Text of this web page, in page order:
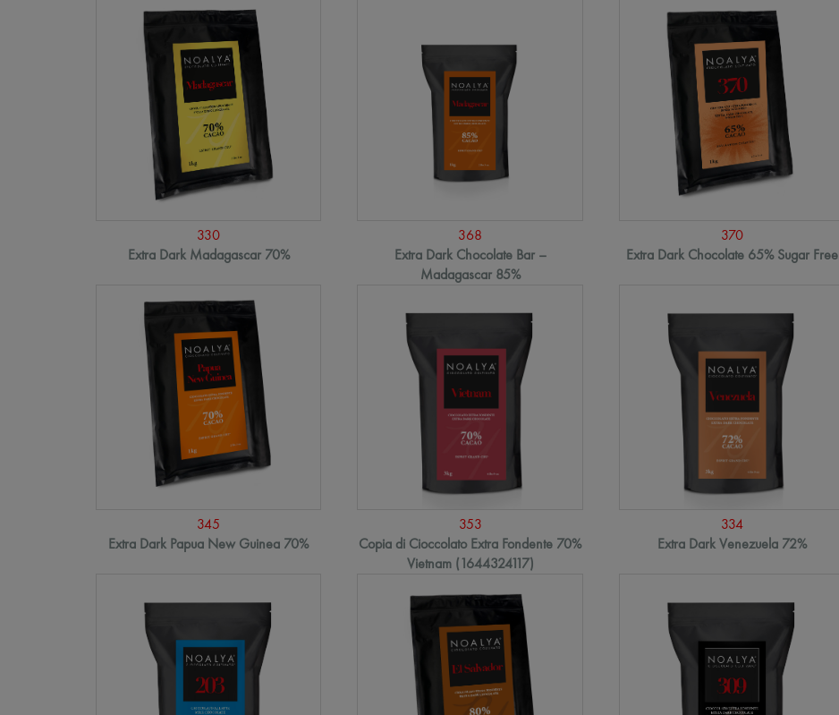
330
Extra Dark Madagascar 70%
368
Extra Dark Chocolate Bar –
Madagascar 85%
370
Extra Dark Chocolate 65% Sugar Free
345
Extra Dark Papua New Guinea 70%
353
Copia di Cioccolato Extra Fondente 70%
Vietnam (1644324117)
334
Extra Dark Venezuela 72%